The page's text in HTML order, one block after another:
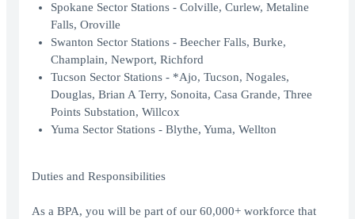
Spokane Sector Stations - Colville, Curlew, Metaline
Falls, Oroville
Swanton Sector Stations - Beecher Falls, Burke,
Champlain, Newport, Richford
Tucson Sector Stations - *Ajo, Tucson, Nogales,
Douglas, Brian A Terry, Sonoita, Casa Grande, Three
Points Substation, Willcox
Yuma Sector Stations - Blythe, Yuma, Wellton
Duties and Responsibilities
As a BPA, you will be part of our 60,000+ workforce that